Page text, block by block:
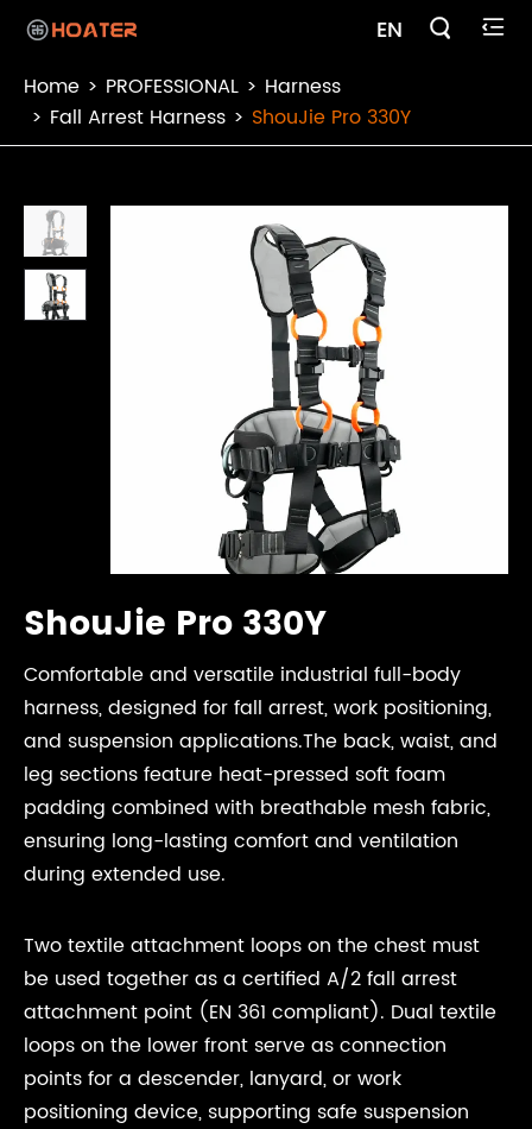
EN  
Home PROFESSIONAL
Harness
Fall Arrest Harness
ShouJie Pro 330Y
ShouJie Pro 330Y
Comfortable and versatile industrial full-body
harness, designed for fall arrest, work positioning,
and suspension applications.The back, waist, and
leg sections feature heat-pressed soft foam
padding combined with breathable mesh fabric,
ensuring long-lasting comfort and ventilation
during extended use.
Two textile attachment loops on the chest must
be used together as a certified A/2 fall arrest
attachment point (EN 361 compliant). Dual textile
loops on the lower front serve as connection
points for a descender, lanyard, or work
positioning device, supporting safe suspension